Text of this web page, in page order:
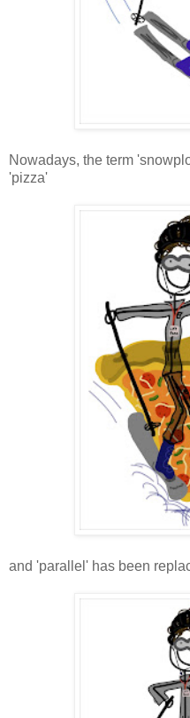
Nowadays, the term
'pizza'
and 'parallel' has been